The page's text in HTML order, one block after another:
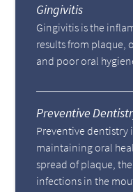
Gingivitis
Gingivitis is the
results from plaque,
and poor oral
Preventive
Preventive dentistry
maintaining oral
spread of plaque,
infections in the